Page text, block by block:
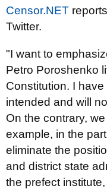
Censor.NET
Twitter.
"I want to
Petro Poroshenko
Constitution. I
intended and will
On the contrary,
example, in the
eliminate the
and district state
the prefect